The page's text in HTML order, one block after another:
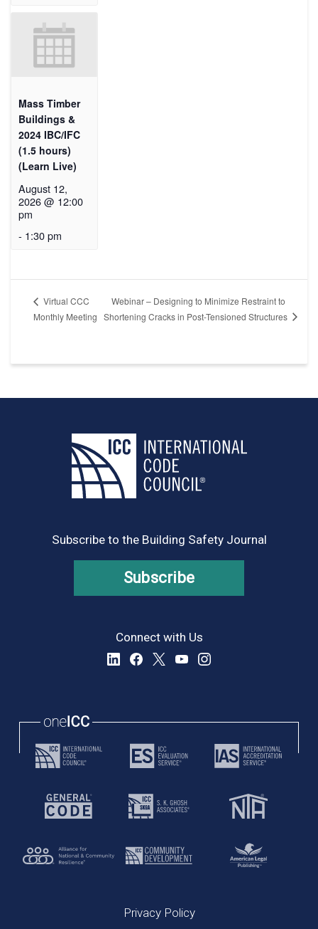
Mass Timber
Buildings &
2024 IBC/IFC
(1.5 hours)
(Learn Live)
August 12,
2026 @ 12:00
pm
- 1:30 pm
Virtual CCC
Monthly Meeting
Webinar – Designing to Minimize Restraint to
Shortening Cracks in Post-Tensioned Structures
Subscribe to the Building Safety Journal
Subscribe
Connect with Us
Privacy Policy